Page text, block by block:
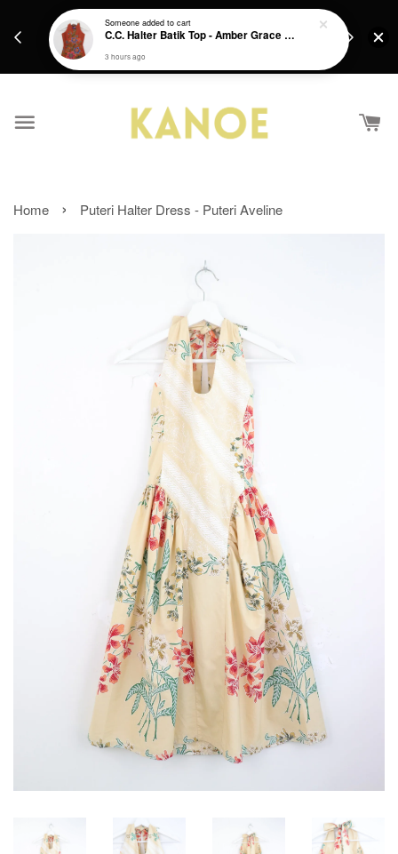
Get a Free batik gift with ever purchase above
RM200 from 4/7/26 till 15/7/26 :)
Home › Puteri Halter Dress - Puteri Aveline
Someoneadded to cart
C.C. Halter Batik Top - Amber Grace [ XS ]
3 hours ago